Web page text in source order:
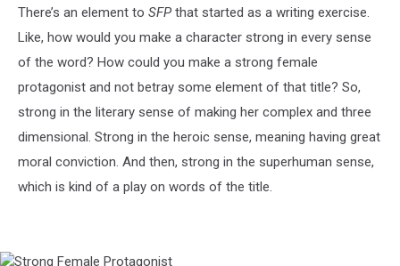
There’s an element to SFPthat started as a writing exercise.
Like, how would you make a character strong in every sense
of the word? How could you make a strong female
protagonist and not betray some element of that title? So,
strong in the literary sense of making her complex and three
dimensional. Strong in the heroic sense, meaning having great
moral conviction. And then, strong in the superhuman sense,
which is kind of a play on words of the title.
Strong